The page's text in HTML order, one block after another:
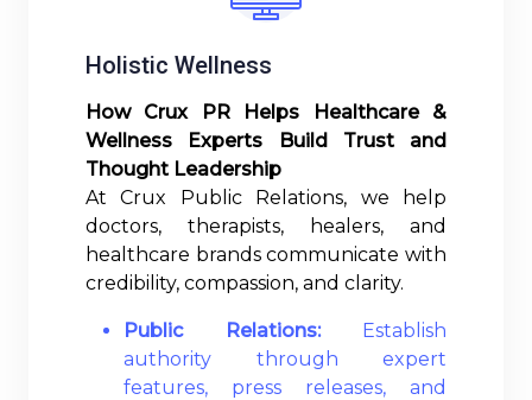
Holistic Wellness
How Crux PR Helps Healthcare &
Wellness Experts Build Trust and
Thought Leadership
At Crux Public Relations, we help
doctors, therapists, healers, and
healthcare brands communicate with
credibility, compassion, and clarity.
Public Relations: Establish
authority through expert
features, press releases, and